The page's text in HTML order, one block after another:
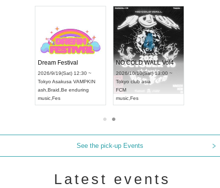
Dream Festival
2026/9/19(Sat) 12:30 ~
Tokyo Asakusa VAMPKIN
ash Braid Be enduring
music Fes
NO COLD WALL Vol4
2026/10/10(Sat) 13:00 ~
Tokyo club asia
FCM
music Fes
See the pick-up Events
Latest events